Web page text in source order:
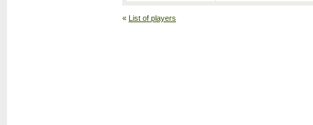
« List of players